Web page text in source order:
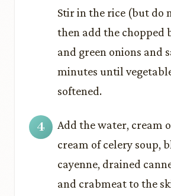
Stir in the rice (but do
then add the chopped
and green onions and
minutes until
softened.
Add the water, cream
cream of celery soup,
cayenne, drained
and crabmeat to the